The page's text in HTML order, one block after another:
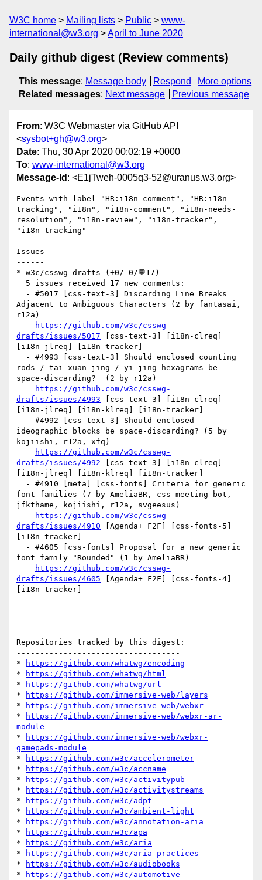
W3C home Mailing lists Public
www-
international@w3.org
April to June 2020
Daily github digest (Review comments)
This message: Message body Respond
More options
Related messages: Next message Previous message
From: W3C Webmaster via GitHub API
<sysbot+gh@w3.org>
Date: Thu, 30 Apr 2020 00:02:19 +0000
To: www-international@w3.org
Message-Id : <E1jTweh-0005q3-52@uranus.w3.org>
Events with label "HR:i18n-comment", "HR:i18n-
tracking", "i18n", "i18n-comment", "i18n-needs-
resolution", "i18n-review", "i18n-tracker",
"i18n-tracking"
Issues
------
* w3c/csswg-drafts (+0/-0/💬17)
Adjacent to Ambiguous Characters (2 by fantasai,
r12a)
https://github.com/w3c/csswg-
drafts/issues/5017 [css-text-3] [i18n-clreq]
[i18n-jlreq] [i18n-tracker]
rods / tai xuan jing / yi jing hexagrams be
space-discarding?  (2 by r12a)
https://github.com/w3c/csswg-
drafts/issues/4993 [css-text-3] [i18n-clreq]
[i18n-jlreq] [i18n-klreq] [i18n-tracker]
ideographic blocks be space-discarding? (5 by
kojiishi, r12a, xfq)
https://github.com/w3c/csswg-
drafts/issues/4992 [css-text-3] [i18n-clreq]
[i18n-jlreq] [i18n-klreq] [i18n-tracker]
font families (7 by AmeliaBR, css-meeting-bot,
jfkthame, kojiishi, r12a, svgeesus)
https://github.com/w3c/csswg-
drafts/issues/4910 [Agenda+ F2F] [css-fonts-5]
[i18n-tracker]
font family "Rounded" (1 by AmeliaBR)
https://github.com/w3c/csswg-
drafts/issues/4605 [Agenda+ F2F] [css-fonts-4]
[i18n-tracker]
Repositories tracked by this digest:
-----------------------------------
*
https://github.com/whatwg/encoding
*
https://github.com/whatwg/html
*
https://github.com/whatwg/url
*
https://github.com/immersive-web/layers
*
https://github.com/immersive-web/webxr
*
https://github.com/immersive-web/webxr-ar-
module
*
https://github.com/immersive-web/webxr-
gamepads-module
*
https://github.com/w3c/accelerometer
*
https://github.com/w3c/accname
*
https://github.com/w3c/activitypub
*
https://github.com/w3c/activitystreams
*
https://github.com/w3c/adpt
*
https://github.com/w3c/ambient-light
*
https://github.com/w3c/annotation-aria
*
https://github.com/w3c/apa
*
https://github.com/w3c/aria
*
https://github.com/w3c/aria-practices
*
https://github.com/w3c/audiobooks
*
https://github.com/w3c/automotive